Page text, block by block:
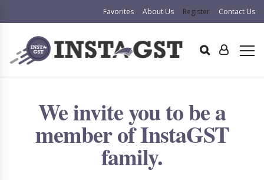
Favorites About Us Register Contact Us
We invite you to be a
member of InstaGST
family.